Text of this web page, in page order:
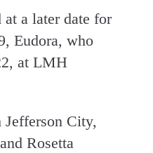
a later date for
Eudora, who
at LMH
City,
Rosetta